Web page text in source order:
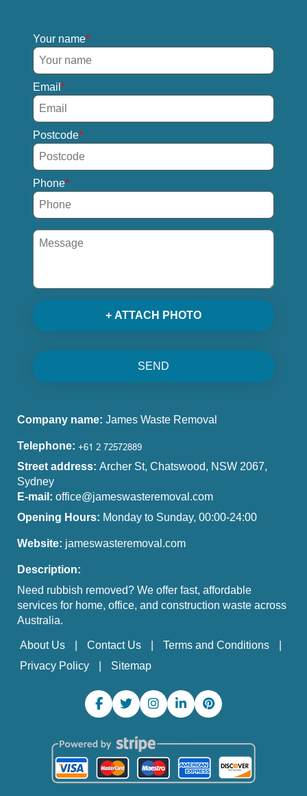
Your name
Email
Postcode
Phone
+ ATTACH PHOTO
SEND
Company name: James Waste Removal
Telephone:
Street address: Archer St, Chatswood, NSW 2067,
Sydney
E-mail: office@jameswasteremoval.com
Opening Hours: Monday to Sunday, 00:00-24:00
Website: jameswasteremoval.com
Description:
Need rubbish removed? We offer fast, affordable
services for home, office, and construction waste across
Australia.
About Us Contact Us
Terms and Conditions
Privacy Policy
Sitemap